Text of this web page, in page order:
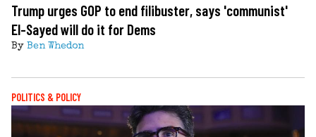
Trump urges GOP to end filibuster, says 'communist'
El-Sayed will do it for Dems
By Ben Whedon
POLITICS & POLICY